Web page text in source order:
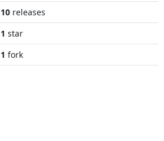
10releases
1 star
1 fork